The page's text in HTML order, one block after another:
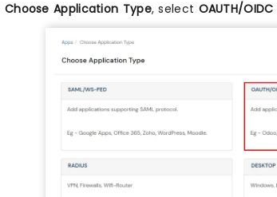
Choose Application Type, select OAUTH/OIDC